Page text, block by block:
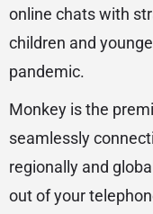
online chats with
children and
pandemic.
Monkey is the
seamlessly
regionally and
out of your